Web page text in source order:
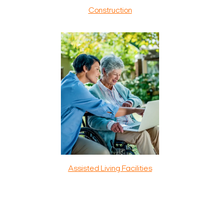
Construction
Assisted Living Facilities